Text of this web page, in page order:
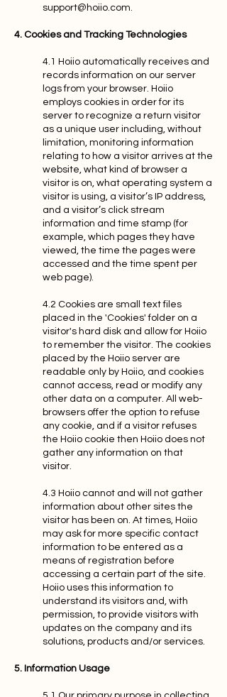
support@hoiio.com.
4. Cookies and Tracking Technologies
4.1 Hoiio automatically receives and
records information on our server
logs from your browser. Hoiio
employs cookies in order for its
server to recognize a return visitor
as a unique user including, without
limitation, monitoring information
relating to how a visitor arrives at the
website, what kind of browser a
visitor is on, what operating system a
visitor is using, a visitor’s IP address,
and a visitor’s click stream
information and time stamp (for
example, which pages they have
viewed, the time the pages were
accessed and the time spent per
web page).
4.2 Cookies are small text files
placed in the 'Cookies' folder on a
visitor's hard disk and allow for Hoiio
to remember the visitor. The cookies
placed by the Hoiio server are
readable only by Hoiio, and cookies
cannot access, read or modify any
other data on a computer. All web-
browsers offer the option to refuse
any cookie, and if a visitor refuses
the Hoiio cookie then Hoiio does not
gather any information on that
visitor.
4.3 Hoiio cannot and will not gather
information about other sites the
visitor has been on. At times, Hoiio
may ask for more specific contact
information to be entered as a
means of registration before
accessing a certain part of the site.
Hoiio uses this information to
understand its visitors and, with
permission, to provide visitors with
updates on the company and its
solutions, products and/or services.
5. Information Usage